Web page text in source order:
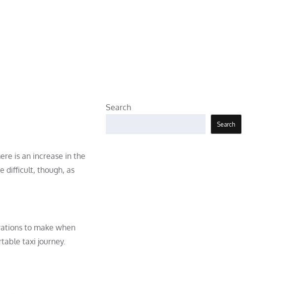
is an increase in the
difficult, though, as
to make when
taxi journey.
Search
Search